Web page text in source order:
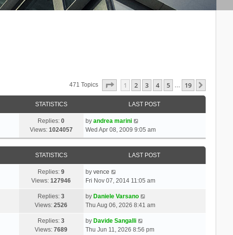
471 Topics Page Of 19
1 2 3 4 5 … 19
STATISTICS LAST POST
Replies:0
Views: 1024057
by andrea marini
Wed Apr 08, 2009 9:05 am
STATISTICS LAST POST
Replies:9
Views:127946
by vence
Fri Nov 07, 2014 11:05 am
Replies:3
Views:2526
by Daniele Varsano
Thu Aug 06, 2026 8:41 am
Replies:3
Views:7689
by Davide Sangalli
Thu Jun 11, 2026 8:56 pm